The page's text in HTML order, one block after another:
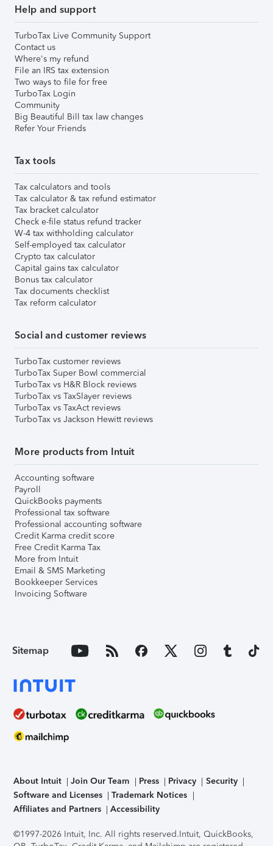
Help and support
TurboTax Live Community Support
Contact us
Where's my refund
File an IRS tax extension
Two ways to file for free
TurboTax Login
Community
Big Beautiful Bill tax law changes
Refer Your Friends
Tax tools
Tax calculators and tools
Tax calculator & tax refund estimator
Tax bracket calculator
Check e-file status refund tracker
W-4 tax withholding calculator
Self-employed tax calculator
Crypto tax calculator
Capital gains tax calculator
Bonus tax calculator
Tax documents checklist
Tax reform calculator
Social and customer reviews
TurboTax customer reviews
TurboTax Super Bowl commercial
TurboTax vs H&R Block reviews
TurboTax vs TaxSlayer reviews
TurboTax vs TaxAct reviews
TurboTax vs Jackson Hewitt reviews
More products from Intuit
Accounting software
Payroll
QuickBooks payments
Professional tax software
Professional accounting software
Credit Karma credit score
Free Credit Karma Tax
More from Intuit
Email & SMS Marketing
Bookkeeper Services
Invoicing Software
Sitemap
About Intuit Join Our Team Press Privacy
Security
Software and Licenses
Trademark Notices
Affiliates and Partners
Accessibility
©1997-2026 Intuit, Inc. All rights reserved.Intuit, QuickBooks,